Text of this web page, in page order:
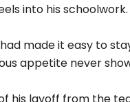
into his
made it easy to
appetite never
his layoff from the